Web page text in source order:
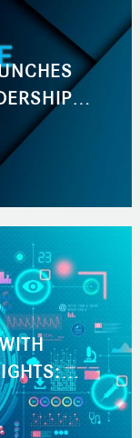
THE RIGHT